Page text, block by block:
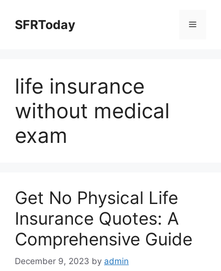
contentSFRToday Menu
life insurance
without medical
exam
Get No Physical Life
Insurance Quotes: A
Comprehensive Guide
December 9, 2023 by admin